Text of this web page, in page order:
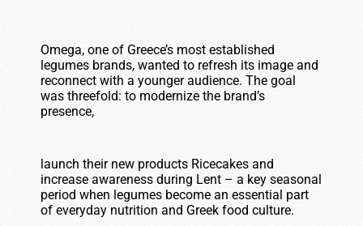
Omega, one of Greece’s most established
legumes brands, wanted to refresh its image and
reconnect with a younger audience. The goal
was threefold: to modernize the brand’s
presence,
launch their new products Ricecakes and
increase awareness during Lent – a key seasonal
period when legumes become an essential part
of everyday nutrition and Greek food culture.